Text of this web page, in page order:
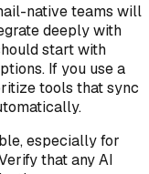
native teams will
deeply with
start with
If you use a
tools that sync
especially for
that any AI